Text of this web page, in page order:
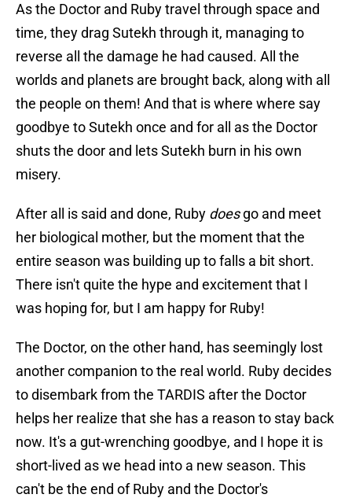
As the Doctor and Ruby travel through space and
time, they drag Sutekh through it, managing to
reverse all the damage he had caused. All the
worlds and planets are brought back, along with all
the people on them! And that is where where say
goodbye to Sutekh once and for all as the Doctor
shuts the door and lets Sutekh burn in his own
misery.
After all is said and done, Ruby doesgo and meet
her biological mother, but the moment that the
entire season was building up to falls a bit short.
There isn't quite the hype and excitement that I
was hoping for, but I am happy for Ruby!
The Doctor, on the other hand, has seemingly lost
another companion to the real world. Ruby decides
to disembark from the TARDIS after the Doctor
helps her realize that she has a reason to stay back
now. It's a gut-wrenching goodbye, and I hope it is
short-lived as we head into a new season. This
can't be the end of Ruby and the Doctor's